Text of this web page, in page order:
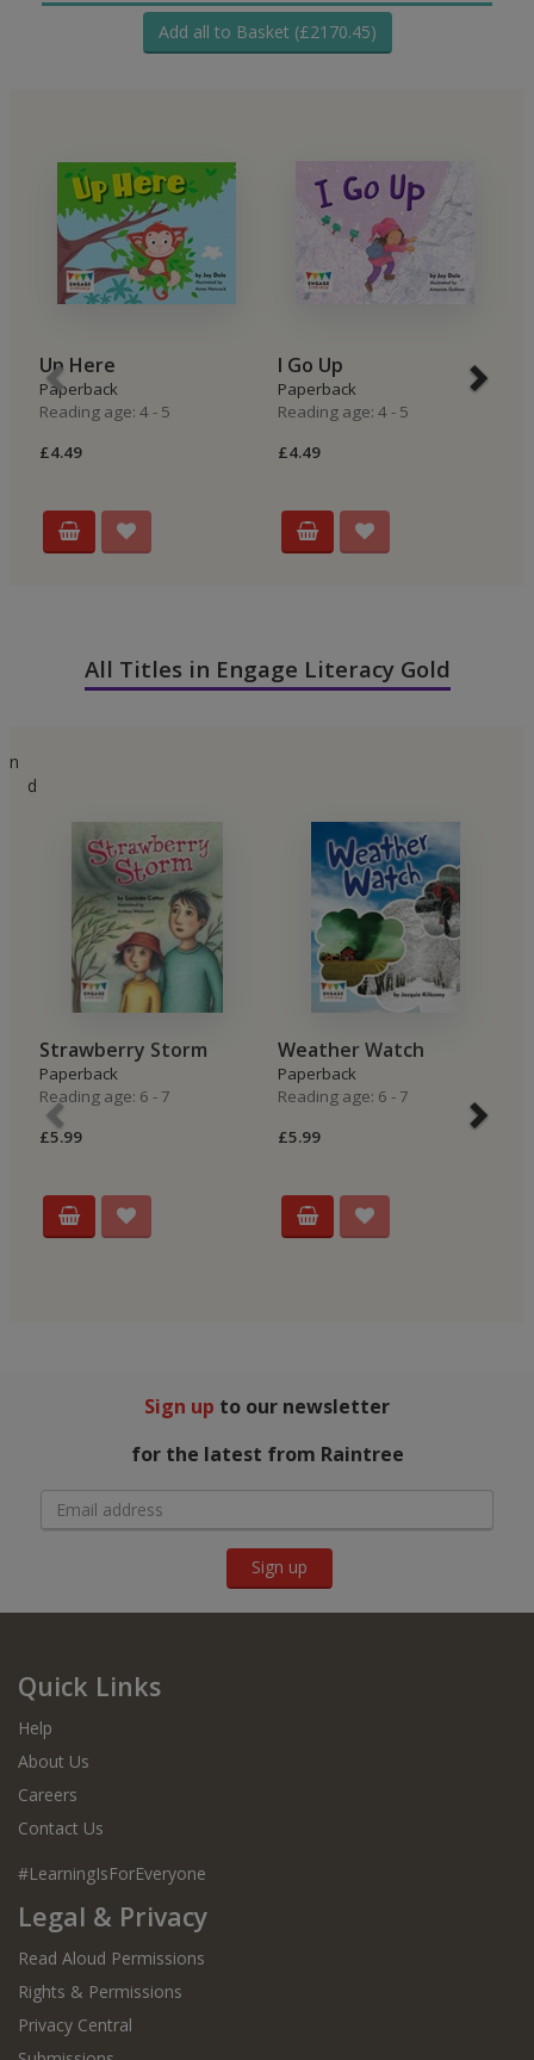
Add all to Basket (£2170.45)
Up Here
Paperback
Reading age: 4 - 5
£4.49
I Go Up
Paperback
Reading age: 4 - 5
£4.49
All Titles in Engage Literacy Gold
n
d
Strawberry Storm
Paperback
Reading age: 6 - 7
£5.99
Weather Watch
Paperback
Reading age: 6 - 7
£5.99
Sign up to our newsletter
for the latest from Raintree
Sign up
Quick Links
Help
About Us
Careers
Contact Us
#LearningIsForEveryone
Legal & Privacy
Read Aloud Permissions
Rights & Permissions
Privacy Central